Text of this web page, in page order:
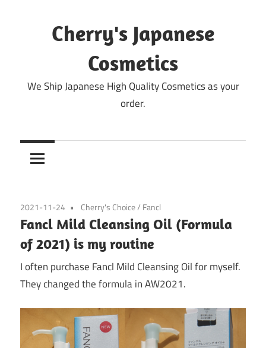
Cherry's Japanese
Cosmetics
We Ship Japanese High Quality Cosmetics as your
order.
2021-11-24 Cherry's Choice/ Fancl
Fancl Mild Cleansing Oil (Formula
of 2021) is my routine
I often purchase Fancl Mild Cleansing Oil for myself.
They changed the formula in AW2021.